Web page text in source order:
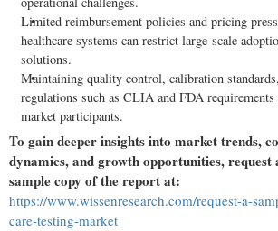
Limited reimbursement policies and pricing
healthcare systems can restrict large-scale
solutions.
Maintaining quality control, calibration
regulations such as CLIA and FDA
market participants.
To gain deeper insights into market trends,
dynamics, and growth opportunities,
sample copy of the report at:
https://www.wissenresearch.com/request-a-
care-testing-market